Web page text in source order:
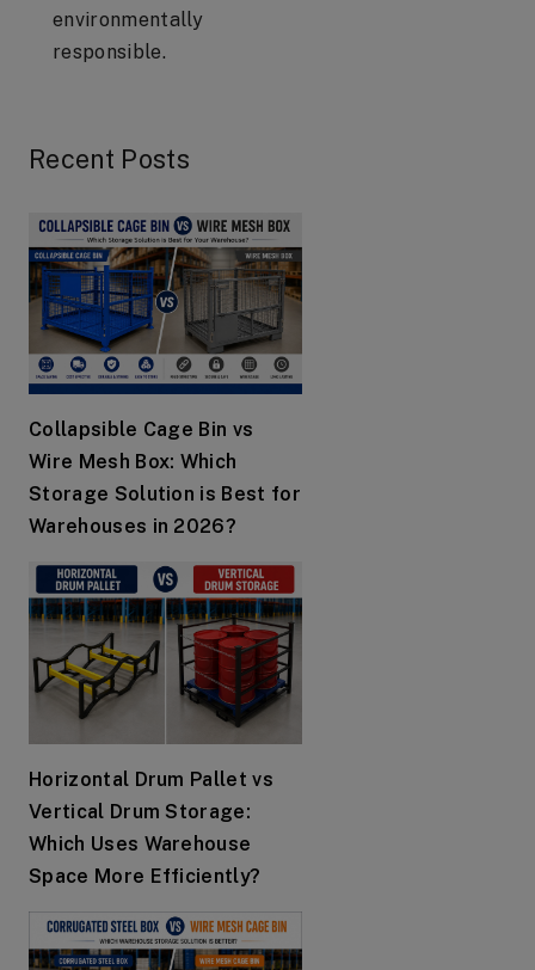
environmentally
responsible.
Recent Posts
Collapsible Cage Bin vs
Wire Mesh Box: Which
Storage Solution is Best for
Warehouses in 2026?
Horizontal Drum Pallet vs
Vertical Drum Storage:
Which Uses Warehouse
Space More Efficiently?